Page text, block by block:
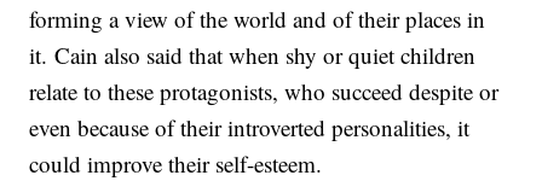
forming a view of the world and of their places in
it. Cain also said that when shy or quiet children
relate to these protagonists, who succeed despite or
even because of their introverted personalities, it
could improve their self-esteem.